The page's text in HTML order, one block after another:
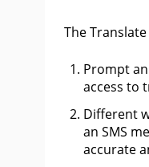
The
Prompt
access to
Different
an SMS
accurate